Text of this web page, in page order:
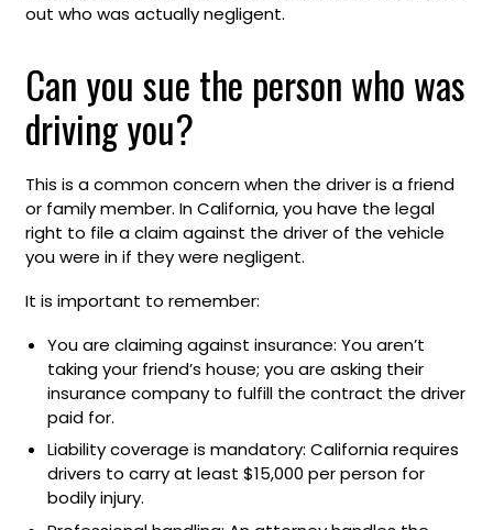
out who was actually negligent.
Can you sue the person who was
driving you?
This is a common concern when the driver is a friend
or family member. In California, you have the legal
right to file a claim against the driver of the vehicle
you were in if they were negligent.
It is important to remember:
You are claiming against insurance: You aren’t
taking your friend’s house; you are asking their
insurance company to fulfill the contract the driver
paid for.
Liability coverage is mandatory: California requires
drivers to carry at least $15,000 per person for
bodily injury.